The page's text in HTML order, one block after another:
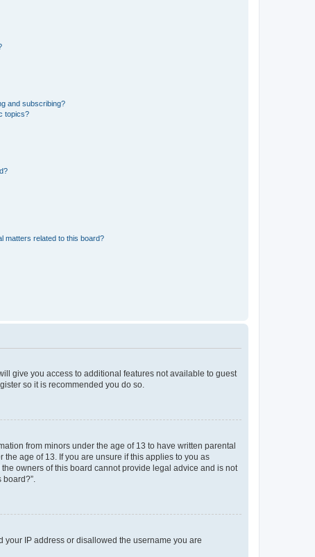
and subscribing?
topics?
matters related to this board?
give you access to additional features not available to guest
so it is recommended you do so.
from minors under the age of 13 to have written parental
age of 13. If you are unsure if this applies to you as
owners of this board cannot provide legal advice and is not
IP address or disallowed the username you are